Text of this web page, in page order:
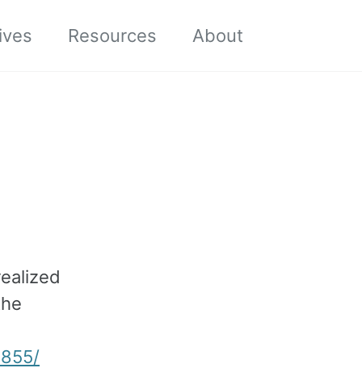
Resources About